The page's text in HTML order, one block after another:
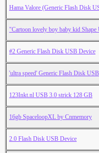
Hama Valore (Generic Flash Disk
"Cartoon lovely boy baby kid
#2 Generic Flash Disk USB Device
'ultra speed' Generic Flash Disk
123Inkt.nl USB 3.0 strick 128 GB
16gb SpaceloopXL by Cnmemory
2.0 Flash Disk USB Device